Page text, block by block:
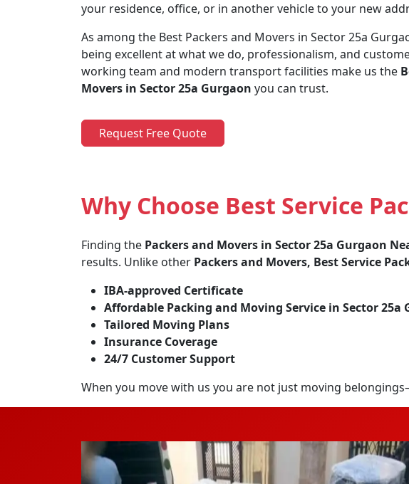
your residence, office, or in another vehicle to your new
As among the Best Packers and Movers in Sector 25a
being excellent at what we do, professionalism, and
working team and modern transport facilities make us the
Movers in Sector 25a Gurgaon you can trust.
Request Free Quote
Why Choose Best Service
Finding the Packers and Movers in Sector 25a Gurgaon
results. Unlike other Packers and Movers, Best Service
IBA-approved Certificate
Affordable Packing and Moving Service in Sector 25a
Tailored Moving Plans
Insurance Coverage
24/7 Customer Support
When you move with us you are not just moving